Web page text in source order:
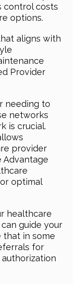
control costs
options.
aligns with
Provider
needing to
networks
is crucial.
provider
Advantage
optimal
healthcare
guide your
that in some
for